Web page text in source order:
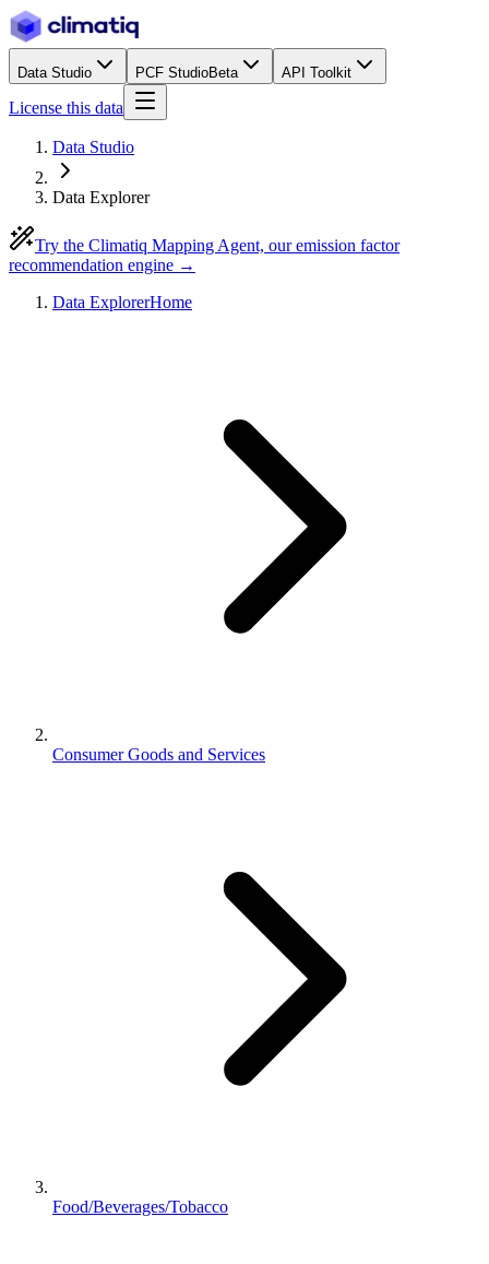
Data Studio PCF StudioBeta API Toolkit
License this data
Data Studio
Data Explorer
Try the Climatiq Mapping Agent, our emission factor
recommendation engine →
Data ExplorerHome
Consumer Goods and Services
Food/Beverages/Tobacco